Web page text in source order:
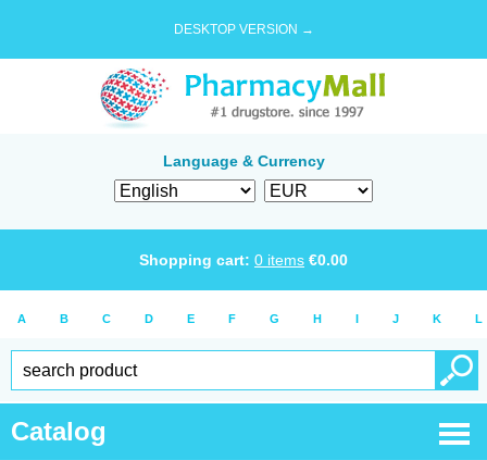
DESKTOP VERSION →
Language & Currency
Shopping cart: 0 items €0.00
A B C D E F G H I J K L
Catalog